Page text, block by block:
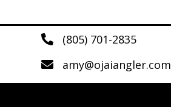
(805) 701-2835
amy@ojaiangler.com